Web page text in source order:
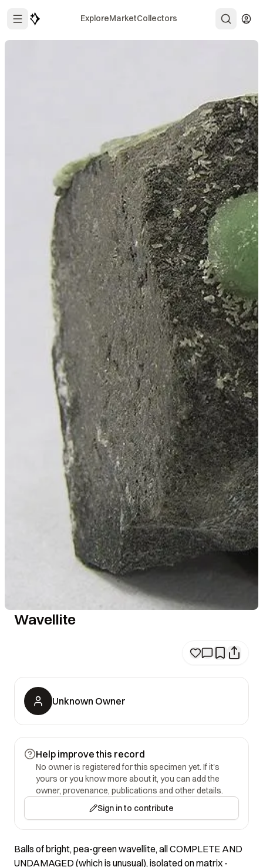
ExploreMarketCollectors
Wavellite
Unknown Owner
Help improve this record
No owner is registered for this specimen yet. If it's
yours or you know more about it, you can add the
owner, provenance, publications and other details.
Sign in to contribute
Balls of bright, pea-green wavellite, all COMPLETE AND
UNDAMAGED (which is unusual), isolated on matrix -